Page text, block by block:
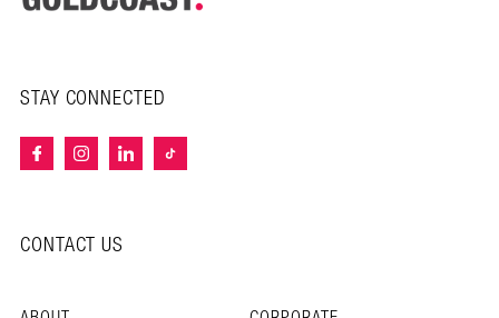
STAY CONNECTED
CONTACT US